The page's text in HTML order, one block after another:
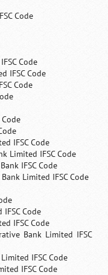
Code
Code
IFSC Code
Code
IFSC Code
Limited IFSC Code
IFSC Code
Limited IFSC Code
Code
IFSC Code
Bank Limited IFSC
IFSC Code
IFSC Code